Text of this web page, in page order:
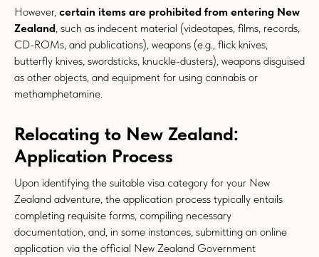
However, certain items are prohibited from entering New
Zealand, such as indecent material (videotapes, films, records,
CD-ROMs, and publications), weapons (e.g., flick knives,
butterfly knives, swordsticks, knuckle-dusters), weapons disguised
as other objects, and equipment for using cannabis or
methamphetamine.
Relocating to New Zealand:
Application Process
Upon identifying the suitable visa category for your New
Zealand adventure, the application process typically entails
completing requisite forms, compiling necessary
documentation, and, in some instances, submitting an online
application via the official New Zealand Government